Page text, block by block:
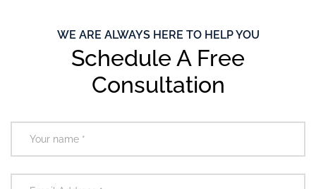
WE ARE ALWAYS HERE TO HELP YOU
Schedule A Free
Consultation